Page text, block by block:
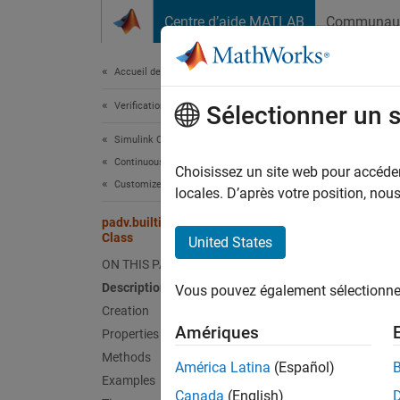
Centre d’aide MATLAB
Accueil de la documentation
Verification, Validation, and Test
Simulink Check
Continuous Integration
Customize Your Process Model
padv.builtin.task.AnalyzeModelCode
Class
ON THIS PAGE
Description
Creation
Properties
Methods
Examples
Add-
Sélectionner un
Choisissez un site web pour
locales. D’après votre position,
United States
Vous pouvez également
Amériques
América Latina (Español)
Canada (English)